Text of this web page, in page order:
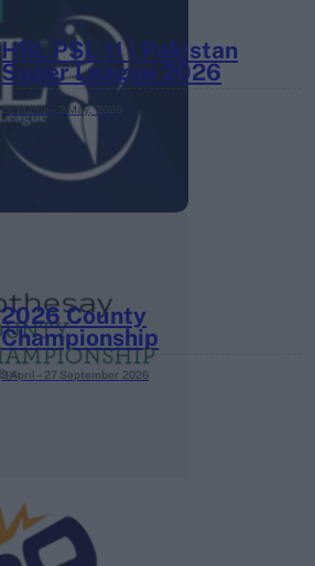
HBL PSL 11 | Pakistan
Super League 2026
26 March – 3 May, 2026
2026 County
Championship
3 April – 27 September 2026